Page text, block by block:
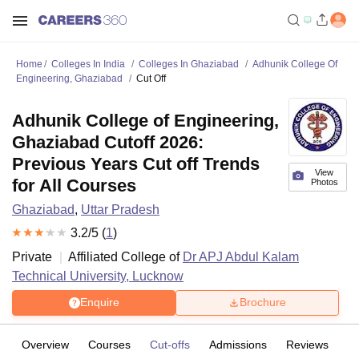
Home Colleges In India Colleges In Ghaziabad
Adhunik College Of
Engineering, Ghaziabad
Cut Off
View
Photos
Adhunik College of Engineering,
Ghaziabad Cutoff 2026:
Previous Years Cut off Trends
for All Courses
Ghaziabad, Uttar Pradesh
3.2/5 (1)
Private
Affiliated College of Dr APJ Abdul Kalam
Technical University, Lucknow
Enquire Brochure
Overview Courses Cut-offs Admissions Reviews